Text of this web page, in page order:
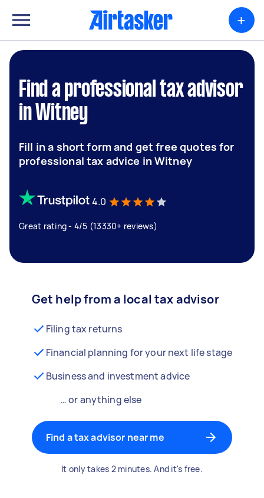
+
Find a professional tax advisor
in Witney
Fill in a short form and get free quotes for
professional tax advice in Witney
4.0
Great rating - 4/5 (13330+ reviews)
Get help from a local tax advisor
Filing tax returns
Financial planning for your next life stage
Business and investment advice
… or anything else
Find a tax advisor near me
It only takes 2 minutes. And it's free.